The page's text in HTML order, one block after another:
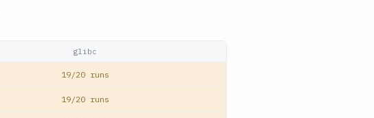
glibc
19/20 runs
19/20 runs